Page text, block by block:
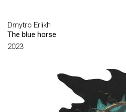
BIELIK SERHII
BOGOLYUBOV SERHIY
BOKATOV OLEKSIY
BONDARENKO VADYM
BOZHKO IHOR
Dmytro Erlikh
The blue horse
2023